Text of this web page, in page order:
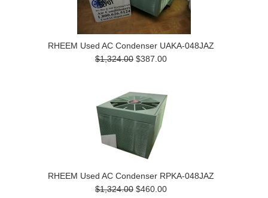
RHEEM Used AC Condenser UAKA-048JAZ
$1,324.00 $387.00
RHEEM Used AC Condenser RPKA-048JAZ
$1,324.00 $460.00